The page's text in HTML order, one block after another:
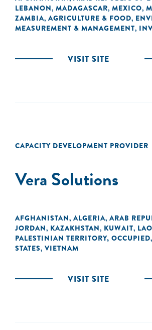
LEBANON, MADAGASCAR, MEXICO,
ZAMBIA, AGRICULTURE & FOOD,
MEASUREMENT & MANAGEMENT,
VISIT SITE
CAPACITY DEVELOPMENT PROVIDER
Vera Solutions
AFGHANISTAN, ALGERIA, ARAB
JORDAN, KAZAKHSTAN, KUWAIT,
PALESTINIAN TERRITORY, OCCUPIED,
STATES, VIETNAM
VISIT SITE